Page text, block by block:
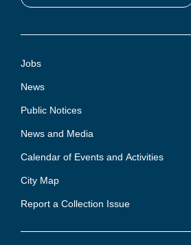
Jobs
News
Public Notices
News and Media
Calendar of Events and Activities
City Map
Report a Collection Issue